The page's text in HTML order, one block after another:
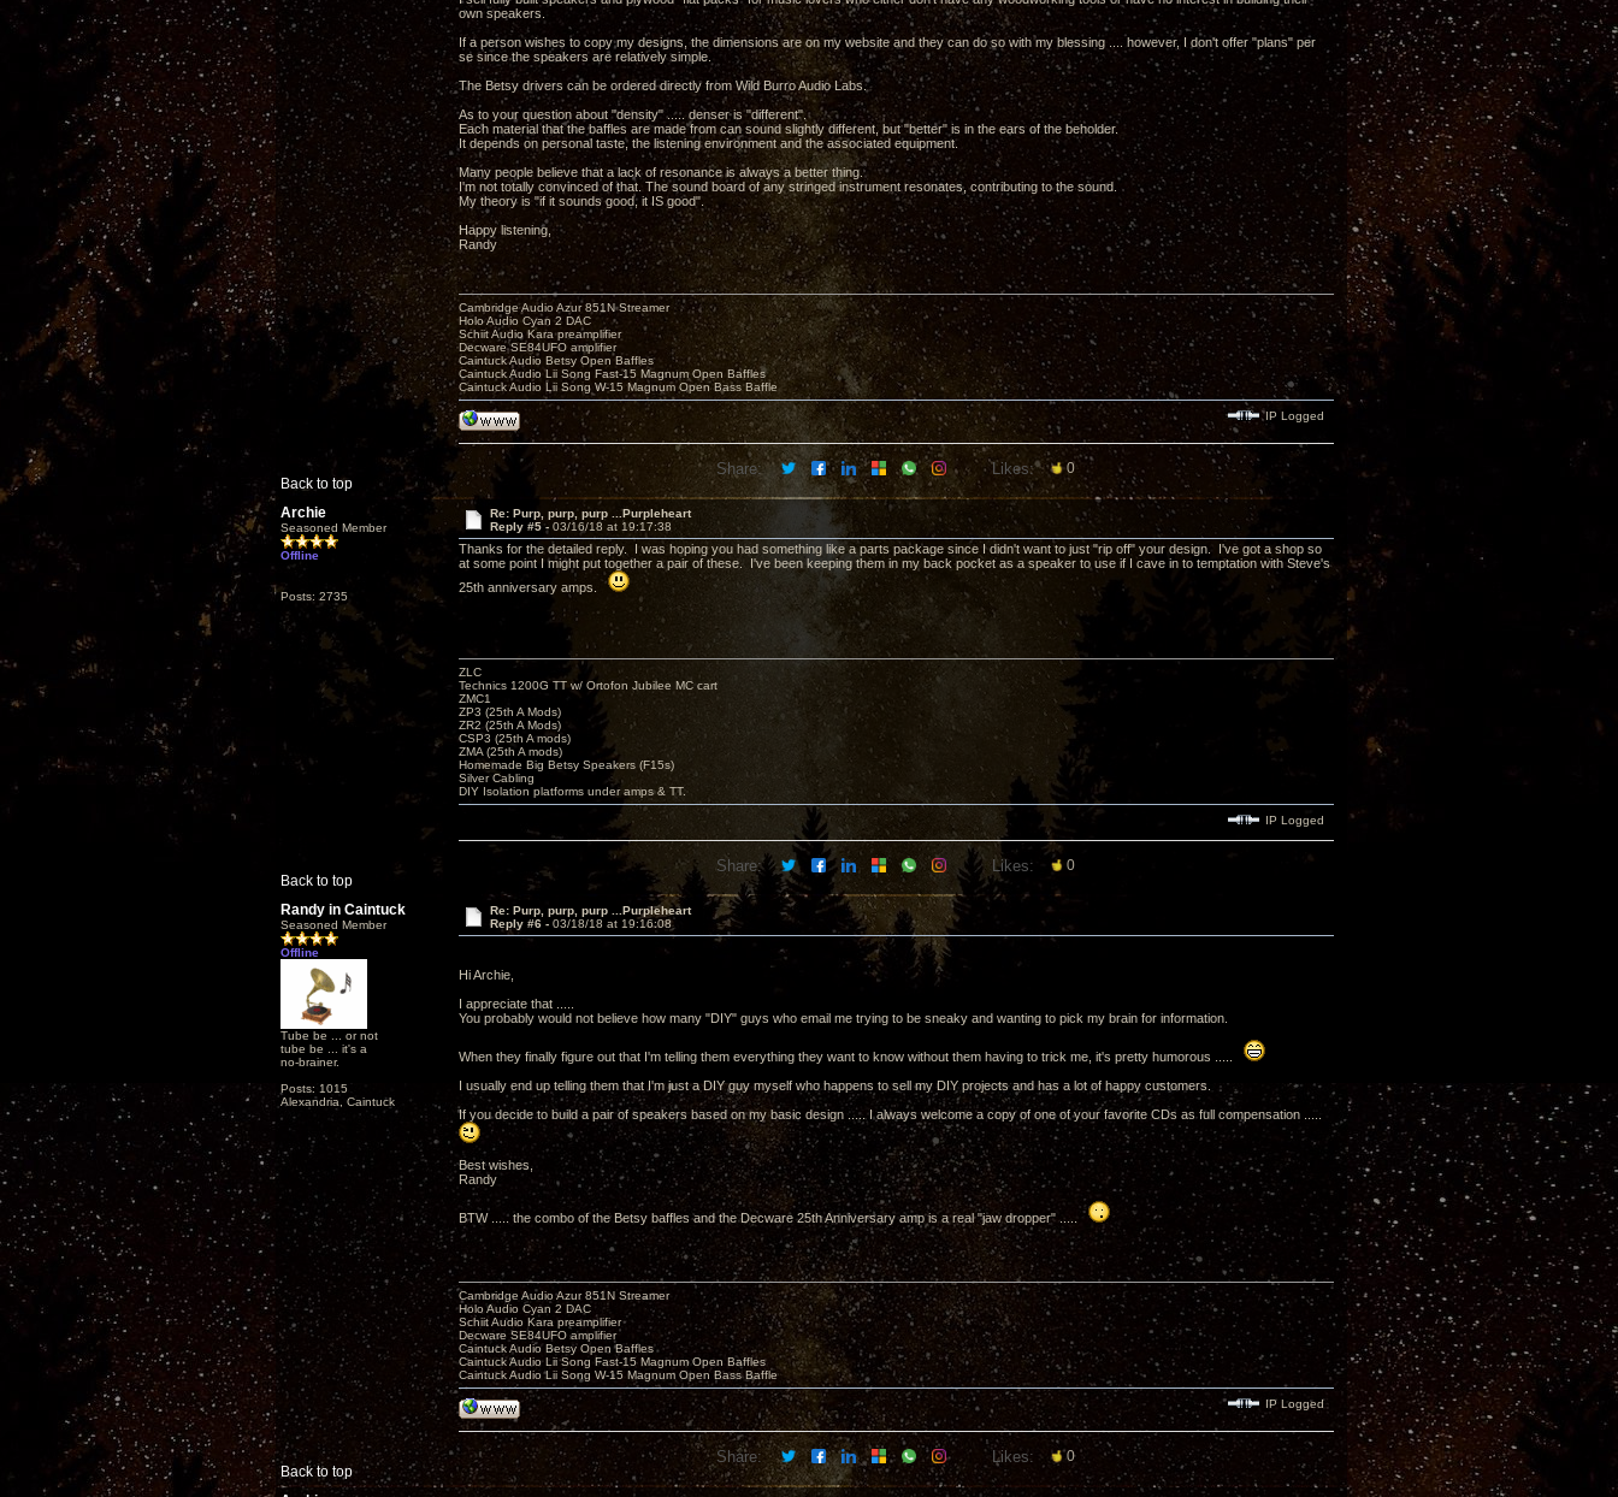
own speakers.
If a person wishes to copy my designs, the dimensions are on my website and they can do so with my blessing .... however, I don't offer "plans" per
se since the speakers are relatively simple.
The Betsy drivers can be ordered directly from Wild Burro Audio Labs.
As to your question about "density" ..... denser is "different".
Each material that the baffles are made from can sound slightly different, but "better" is in the ears of the beholder.
It depends on personal taste, the listening environment and the associated equipment.
Many people believe that a lack of resonance is always a better thing.
I'm not totally convinced of that. The sound board of any stringed instrument resonates, contributing to the sound.
My theory is "if it sounds good, it IS good".
Happy listening,
Randy
Back to top
Cambridge Audio Azur 851N Streamer
Holo Audio Cyan 2 DAC
Schiit Audio Kara preamplifier
Decware SE84UFO amplifier
Caintuck Audio Betsy Open Baffles
Caintuck Audio Lii Song Fast-15 Magnum Open Baffles
Caintuck Audio Lii Song W-15 Magnum Open Bass Baffle
IP Logged
Share: Likes: 0
Archie
Seasoned Member
Offline
Posts: 2735
Re: Purp, purp, purp ...Purpleheart
Reply #5 - 03/16/18 at 19:17:38
Thanks for the detailed reply. I was hoping you had something like a parts package since I didn't want to just "rip off" your design. I've got a shop so
at some point I might put together a pair of these. I've been keeping them in my back pocket as a speaker to use if I cave in to temptation with Steve's
25th anniversary amps.
Back to top
ZLC
Technics 1200G TT w/ Ortofon Jubilee MC cart
ZMC1
ZP3 (25th A Mods)
ZR2 (25th A Mods)
CSP3 (25th A mods)
ZMA (25th A mods)
Homemade Big Betsy Speakers (F15s)
Silver Cabling
DIY Isolation platforms under amps & TT.
IP Logged
Share: Likes: 0
Randy in Caintuck
Seasoned Member
Offline
Tube be ... or not
tube be ... it's a
no-brainer.
Posts: 1015
Alexandria, Caintuck
Re: Purp, purp, purp ...Purpleheart
Reply #6 - 03/18/18 at 19:16:08
Hi Archie,
I appreciate that .....
You probably would not believe how many "DIY" guys who email me trying to be sneaky and wanting to pick my brain for information.
When they finally figure out that I'm telling them everything they want to know without them having to trick me, it's pretty humorous .....
I usually end up telling them that I'm just a DIY guy myself who happens to sell my DIY projects and has a lot of happy customers.
If you decide to build a pair of speakers based on my basic design ..... I always welcome a copy of one of your favorite CDs as full compensation .....
Best wishes,
Randy
BTW ..... the combo of the Betsy baffles and the Decware 25th Anniversary amp is a real "jaw dropper" .....
Back to top
Cambridge Audio Azur 851N Streamer
Holo Audio Cyan 2 DAC
Schiit Audio Kara preamplifier
Decware SE84UFO amplifier
Caintuck Audio Betsy Open Baffles
Caintuck Audio Lii Song Fast-15 Magnum Open Baffles
Caintuck Audio Lii Song W-15 Magnum Open Bass Baffle
IP Logged
Share: Likes: 0